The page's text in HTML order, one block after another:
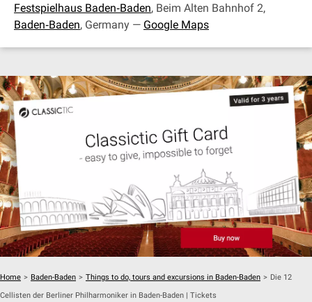
Festspielhaus Baden‐Baden, Beim Alten Bahnhof 2,
Baden‐Baden, Germany — Google Maps
Home > Baden-Baden > Things to do, tours and excursions in Baden-Baden > Die 12
Cellisten der Berliner Philharmoniker in Baden-Baden | Tickets